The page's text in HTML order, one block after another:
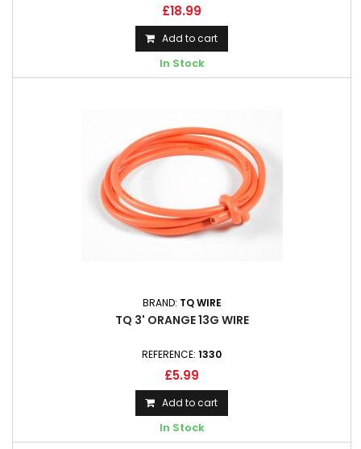
£18.99
Add to cart
In Stock
BRAND: TQ WIRE
TQ 3' ORANGE 13G WIRE
REFERENCE: 1330
£5.99
Add to cart
In Stock